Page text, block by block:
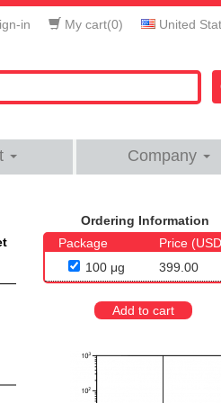
in My cart(0) United
Company
Ordering Information
Package
Price
100 μg
399.00
Add to cart